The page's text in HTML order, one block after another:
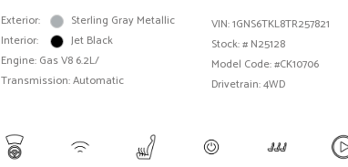
Exterior:
Sterling Gray Metallic
Interior:
Jet Black
Engine: Gas V8 6.2L/
Transmission: Automatic
VIN:1GNS6TKL8TR257821
Stock: # N25128
Model Code: #CK10706
Drivetrain: 4WD